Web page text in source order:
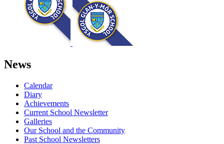
News
Calendar
Diary
Achievements
Current School Newsletter
Galleries
Our School and the Community
Past School Newsletters